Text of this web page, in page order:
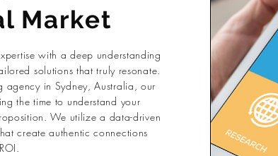
Market
with a deep understanding
solutions that truly resonate.
agency in Sydney, Australia, our
the time to understand your
We utilize a data-driven
create authentic connections